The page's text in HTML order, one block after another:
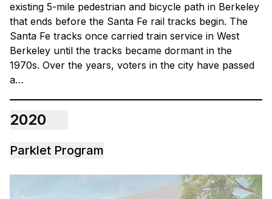
existing 5-mile pedestrian and bicycle path in Berkeley
that ends before the Santa Fe rail tracks begin. The
Santa Fe tracks once carried train service in West
Berkeley until the tracks became dormant in the
1970s. Over the years, voters in the city have passed
a…
2020
Parklet Program